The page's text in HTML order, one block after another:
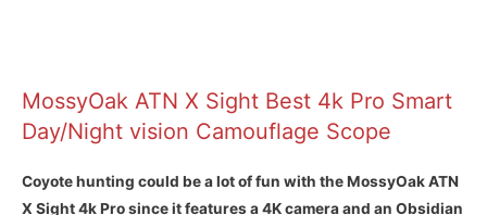
MossyOak ATN X Sight Best 4k Pro Smart
Day/Night vision Camouflage Scope
Coyote hunting could be a lot of fun with the MossyOak ATN
X Sight 4k Pro since it features a 4K camera and an Obsidian